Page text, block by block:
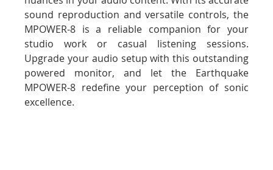
sound reproduction and versatile controls, the
MPOWER-8 is a reliable companion for your
studio work or casual listening sessions.
Upgrade your audio setup with this outstanding
powered monitor, and let the Earthquake
MPOWER-8 redefine your perception of sonic
excellence.